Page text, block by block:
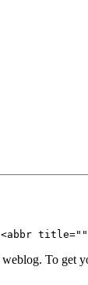
title="">
To get